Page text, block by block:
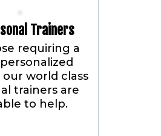
Trainers
requiring a
world class
trainers are
to help.